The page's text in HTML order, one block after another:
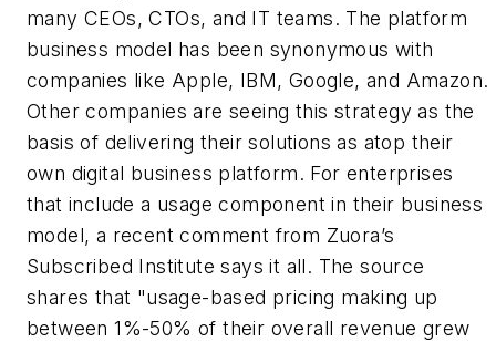
many CEOs, CTOs, and IT teams. The platform
business model has been synonymous with
companies like Apple, IBM, Google, and Amazon.
Other companies are seeing this strategy as the
basis of delivering their solutions as atop their
own digital business platform. For enterprises
that include a usage component in their business
model, a recent comment from Zuora’s
Subscribed Institute says it all. The source
shares that "usage-based pricing making up
between 1%-50% of their overall revenue grew